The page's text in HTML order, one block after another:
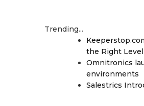
Trending...
the Right
Omnitronics
environments
Salestrics